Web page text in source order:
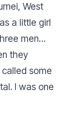
West
a little girl
men…
they
some
I was one